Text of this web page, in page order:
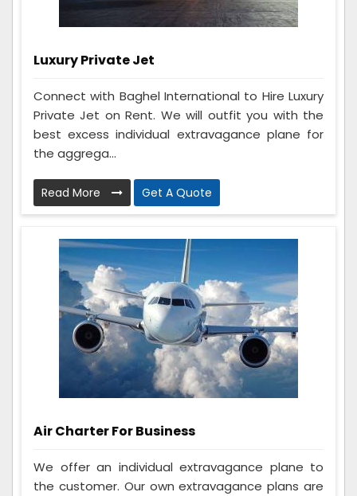
Luxury Private Jet
Connect with Baghel International to Hire Luxury
Private Jet on Rent. We will outfit you with the
best excess individual extravagance plane for
the aggrega...
Read More Get A Quote
Air Charter For Business
We offer an individual extravagance plane to
the customer. Our own extravagance plans are